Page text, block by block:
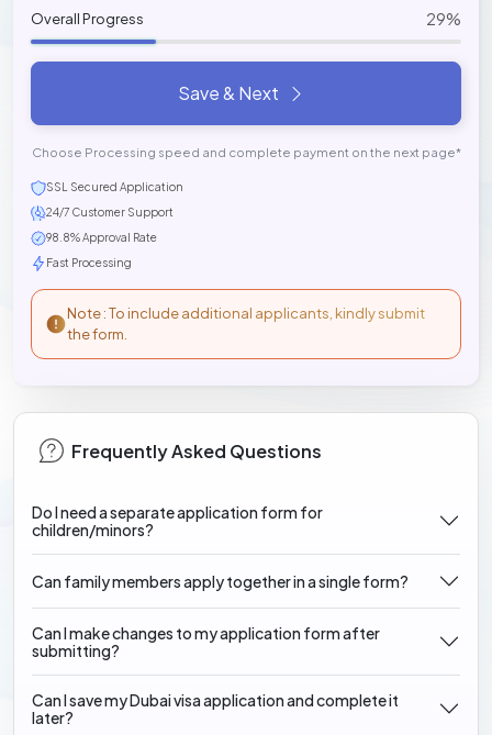
Overall Progress 29%
Save & Next
Choose Processing speed and complete payment on the next page*
SSL Secured Application
24/7 Customer Support
98.8% Approval Rate
Fast Processing
Note : To include additional applicants, kindly submit
the form.
Frequently Asked Questions
Do I need a separate application form for
children/minors?
Can family members apply together in a single form?
Can I make changes to my application form after
submitting?
Can I save my Dubai visa application and complete it
later?